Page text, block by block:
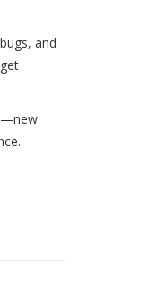
and